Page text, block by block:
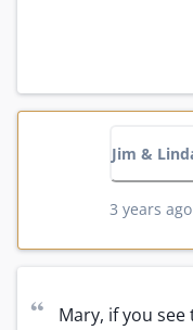
Jim &
3 years ago
“
Mary, if you